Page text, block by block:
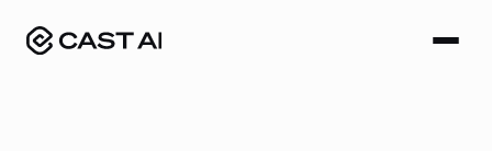
content